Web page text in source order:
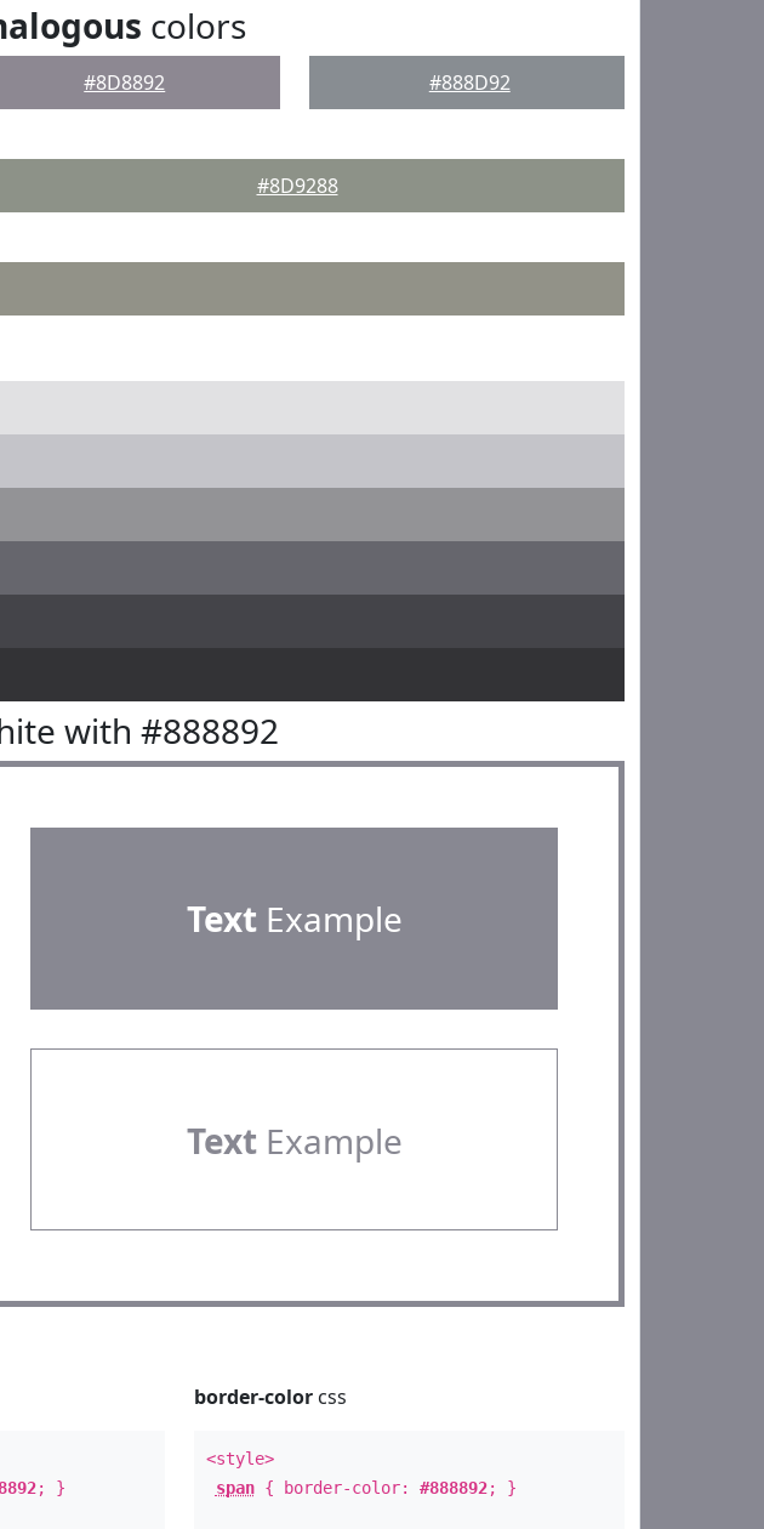
colors
#8D8892 #888D92
#8D9288
with #888892
TextExample
TextExample
; }
border-colorcss
<style>
span{ border-color: #888892; }